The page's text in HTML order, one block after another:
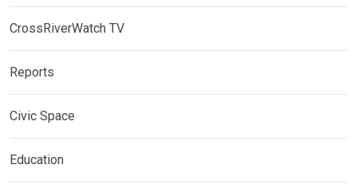
CrossRiverWatch TV
Reports
Civic Space
Education